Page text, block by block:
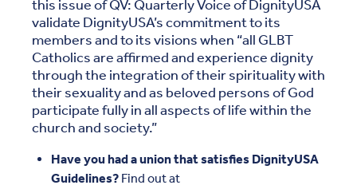
this issue of QV: Quarterly Voice of DignityUSA
validate DignityUSA’s commitment to its
members and to its visions when “all GLBT
Catholics are affirmed and experience dignity
through the integration of their spirituality with
their sexuality and as beloved persons of God
participate fully in all aspects of life within the
church and society.”
Have you had a union that satisfies DignityUSA
Guidelines? Find out at